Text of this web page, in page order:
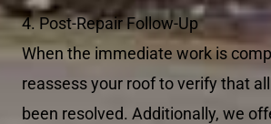
4. Post-Repair Follow-Up
When the immediate work is
reassess your roof to verify that
been resolved. Additionally, we